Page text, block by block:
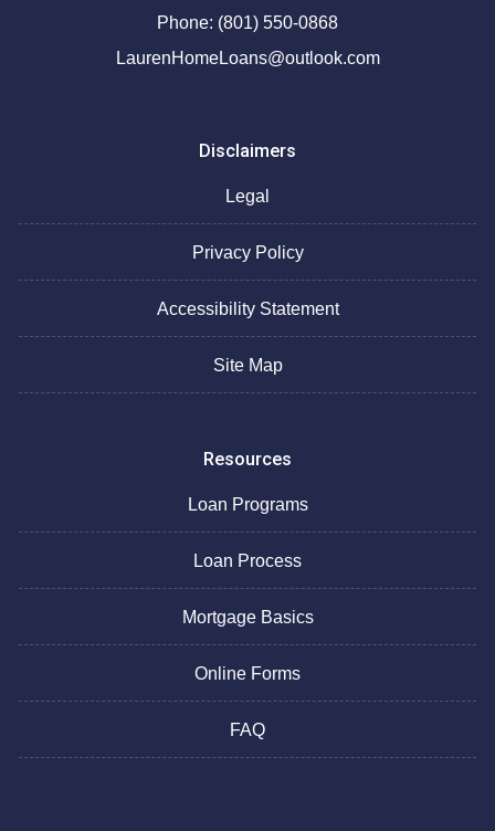
Phone: (801) 550-0868
LaurenHomeLoans@outlook.com
Disclaimers
Legal
Privacy Policy
Accessibility Statement
Site Map
Resources
Loan Programs
Loan Process
Mortgage Basics
Online Forms
FAQ